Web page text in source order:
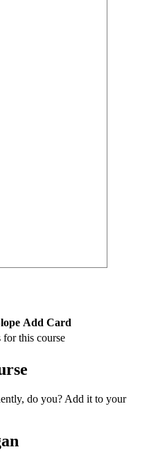
Add Card
for this course
do you? Add it to your